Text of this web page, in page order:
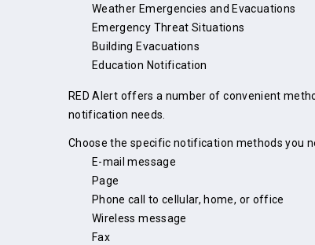
Weather Emergencies and Evacuations
Emergency Threat Situations
Building Evacuations
Education Notification
RED Alert offers a number of convenient
notification needs.
Choose the specific notification methods you
E-mail message
Page
Phone call to cellular, home, or office
Wireless message
Fax